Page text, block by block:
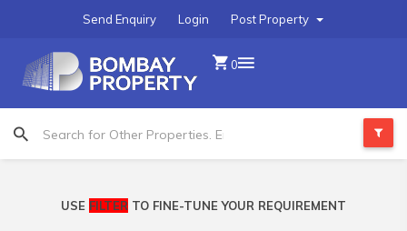
Post Property
Login
Send Enquiry
0
USE FILTER TO FINE-TUNE YOUR REQUIREMENT